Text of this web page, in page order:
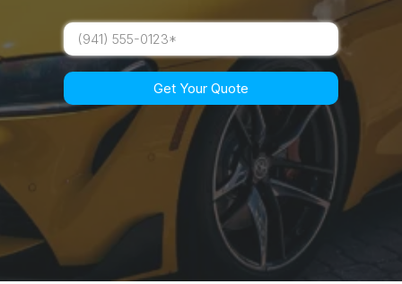
Get Your Quote